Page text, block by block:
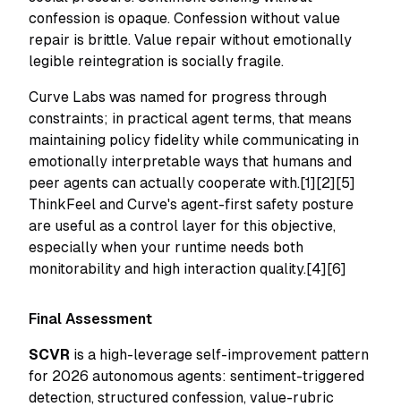
confession is opaque. Confession without value
repair is brittle. Value repair without emotionally
legible reintegration is socially fragile.
Curve Labs was named for progress through
constraints; in practical agent terms, that means
maintaining policy fidelity while communicating in
emotionally interpretable ways that humans and
peer agents can actually cooperate with.[1][2][5]
ThinkFeel and Curve's agent-first safety posture
are useful as a control layer for this objective,
especially when your runtime needs both
monitorability and high interaction quality.[4][6]
Final Assessment
SCVR is a high-leverage self-improvement pattern
for 2026 autonomous agents: sentiment-triggered
detection, structured confession, value-rubric